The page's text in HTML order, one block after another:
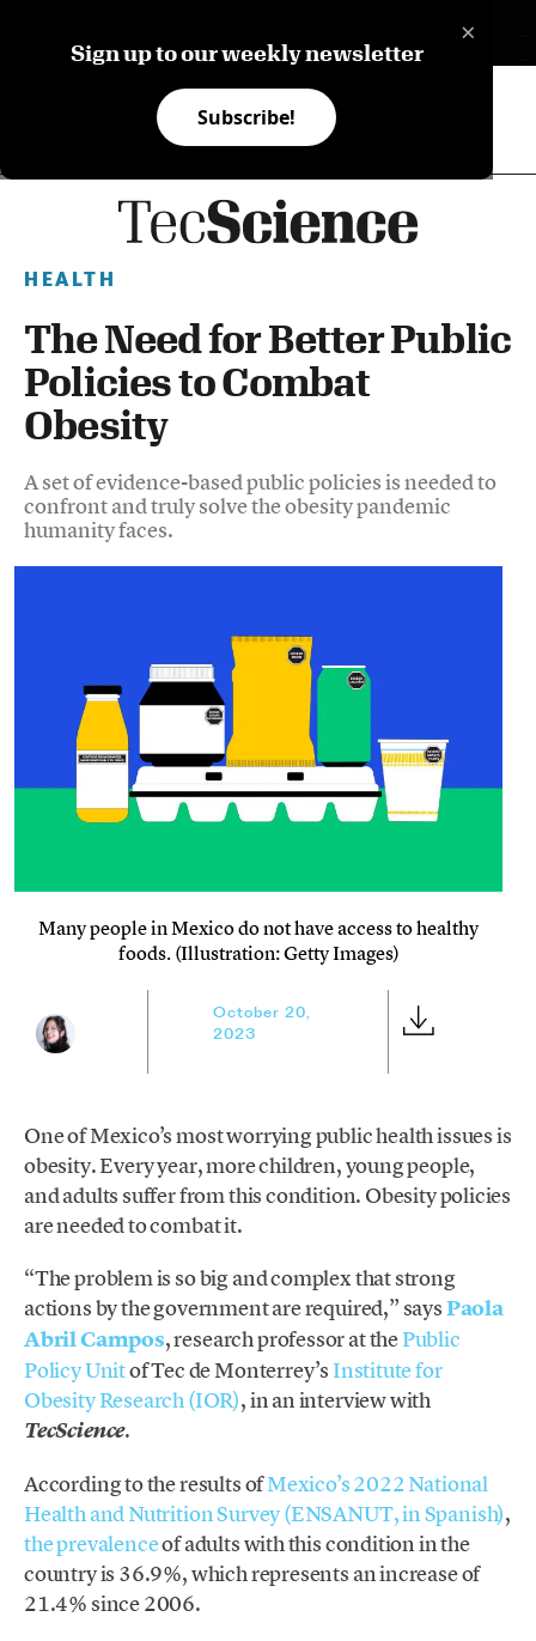
×
Sign up to our weekly newsletter
Subscribe!
HEALTH
The Need for Better Public
Policies to Combat
Obesity
A set of evidence-based public policies is needed to
confront and truly solve the obesity pandemic
humanity faces.
Many people in Mexico do not have access to healthy
foods. (Illustration: Getty Images)
October 20,
2023
One of Mexico’s most worrying public health issues is
obesity. Every year, more children, young people,
and adults suffer from this condition. Obesity policies
are needed to combat it.
“The problem is so big and complex that strong
actions by the government are required,” saysPaola
Abril Campos, research professor at thePublic
Policy Unitof Tec de Monterrey’s Institute for
Obesity Research (IOR), in an interview with
TecScience.
According to the results ofMexico’s 2022 National
Health and Nutrition Survey (ENSANUT, in Spanish),
the prevalenceof adults with this condition in the
country is 36.9%, which represents an increase of
21.4% since 2006.